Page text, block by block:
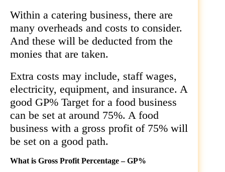
Within a catering business, there are
many overheads and costs to consider.
And these will be deducted from the
monies that are taken.
Extra costs may include, staff wages,
electricity, equipment, and insurance. A
good GP% Target for a food business
can be set at around 75%. A food
business with a gross profit of 75% will
be set on a good path.
What is Gross Profit Percentage – GP%